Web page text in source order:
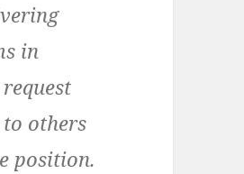
in
others
position.